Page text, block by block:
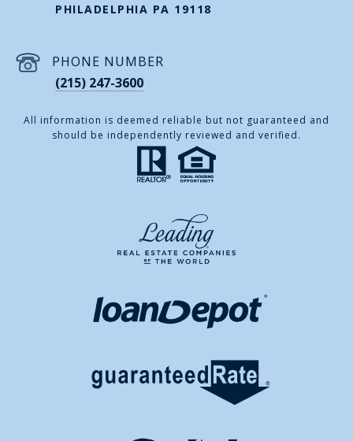
PHILADELPHIA PA 19118
PHONE NUMBER
(215) 247-3600
All information is deemed reliable but not guaranteed and
should be independently reviewed and verified.